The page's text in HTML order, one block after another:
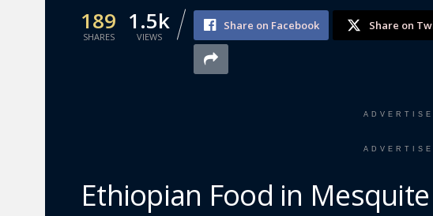
189
SHARES
1.5k
VIEWS
Share on Facebook Share on
Ethiopian Food in Mesquite